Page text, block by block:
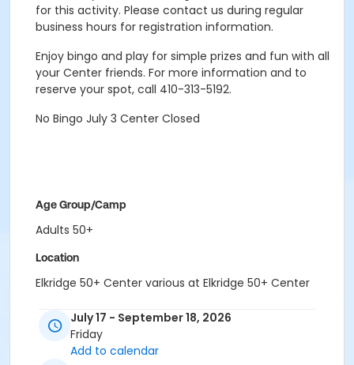
for this activity. Please contact us during regular
business hours for registration information.
Enjoy bingo and play for simple prizes and fun with all
your Center friends. For more information and to
reserve your spot, call 410-313-5192.
No Bingo July 3 Center Closed
Age Group/Camp
Adults 50+
Location
Elkridge 50+ Center various at Elkridge 50+ Center
July 17 - September 18, 2026
Friday
Add to calendar